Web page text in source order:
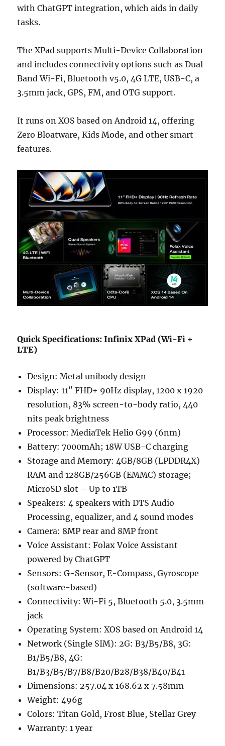
with ChatGPT integration, which aids in daily
tasks.
The XPad supports Multi-Device Collaboration
and includes connectivity options such as Dual
Band Wi-Fi, Bluetooth v5.0, 4G LTE, USB-C, a
3.5mm jack, GPS, FM, and OTG support.
It runs on XOS based on Android 14, offering
Zero Bloatware, Kids Mode, and other smart
features.
Quick Specifications: Infinix XPad (Wi-Fi +
LTE)
Design: Metal unibody design
Display: 11″ FHD+ 90Hz display, 1200 x 1920
resolution, 83% screen-to-body ratio, 440
nits peak brightness
Processor: MediaTek Helio G99 (6nm)
Battery: 7000mAh; 18W USB-C charging
Storage and Memory: 4GB/8GB (LPDDR4X)
RAM and 128GB/256GB (EMMC) storage;
MicroSD slot – Up to 1TB
Speakers: 4 speakers with DTS Audio
Processing, equalizer, and 4 sound modes
Camera: 8MP rear and 8MP front
Voice Assistant: Folax Voice Assistant
powered by ChatGPT
Sensors: G-Sensor, E-Compass, Gyroscope
(software-based)
Connectivity: Wi-Fi 5, Bluetooth 5.0, 3.5mm
jack
Operating System: XOS based on Android 14
Network (Single SIM): 2G: B3/B5/B8, 3G:
B1/B5/B8, 4G:
B1/B3/B5/B7/B8/B20/B28/B38/B40/B41
Dimensions: 257.04 x 168.62 x 7.58mm
Weight: 496g
Colors: Titan Gold, Frost Blue, Stellar Grey
Warranty: 1 year